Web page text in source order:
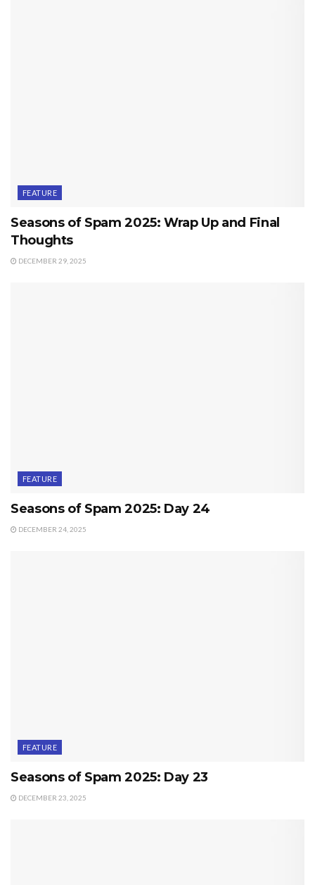
FEATURE
Seasons of Spam 2025: Wrap Up and Final
Thoughts
DECEMBER 29, 2025
FEATURE
Seasons of Spam 2025: Day 24
DECEMBER 24, 2025
FEATURE
Seasons of Spam 2025: Day 23
DECEMBER 23, 2025